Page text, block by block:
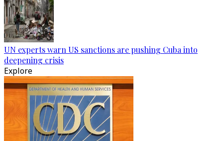
UN experts warn US sanctions are pushing Cuba into
deepening crisis
Explore